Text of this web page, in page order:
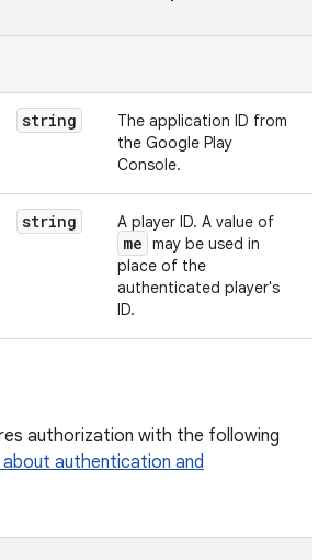
string
The application ID from
the Google Play
Console.
string A player ID. A value of
me may be used in
place of the
authenticated player's
ID.
authorization with the following
authentication and